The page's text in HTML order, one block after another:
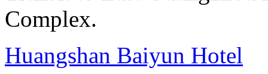
Complex.
Huangshan Baiyun Hotel